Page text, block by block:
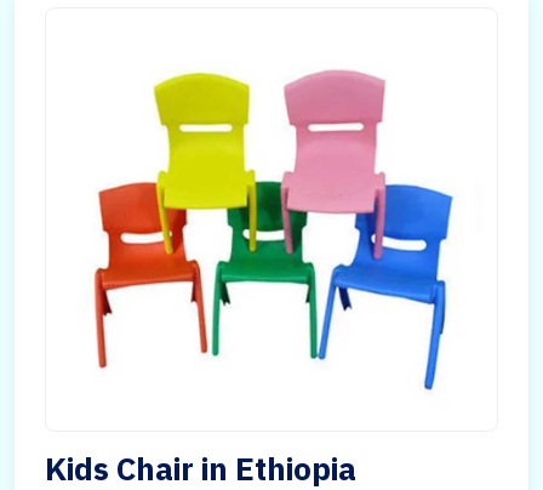
Kids Chair in Ethiopia